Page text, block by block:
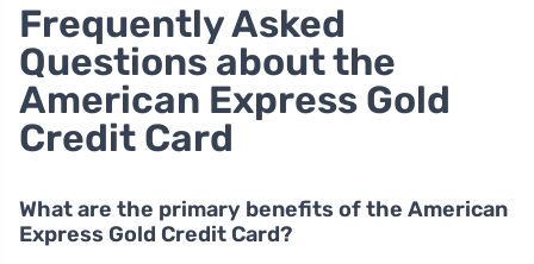
Frequently Asked
Questions about the
American Express Gold
Credit Card
What are the primary benefits of the American
Express Gold Credit Card?